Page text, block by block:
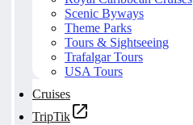
Scenic Byways
Theme Parks
Tours & Sightseeing
Trafalgar Tours
USA Tours
Cruises
TripTik